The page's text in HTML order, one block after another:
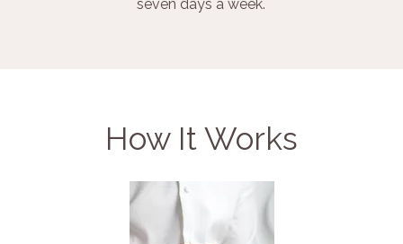
seven days a week.
How It Works